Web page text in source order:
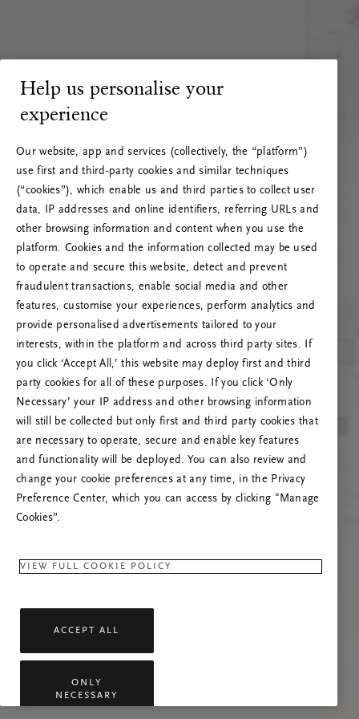
RITUALS 500
Hoppsan! Serverfel
Prova att uppdatera sidan. Om problemet
kvarstår får du gärna kontakta oss.
Help us personalise your
experience
Our website, app and services (collectively, the “platform”)
use first and third-party cookies and similar techniques
(“cookies”), which enable us and third parties to collect user
data, IP addresses and online identifiers, referring URLs and
other browsing information and content when you use the
platform. Cookies and the information collected may be used
to operate and secure this website, detect and prevent
fraudulent transactions, enable social media and other
features, customise your experiences, perform analytics and
provide personalised advertisements tailored to your
interests, within the platform and across third party sites. If
you click ‘Accept All,’ this website may deploy first and third
party cookies for all of these purposes. If you click ‘Only
Necessary’ your IP address and other browsing information
will still be collected but only first and third party cookies that
are necessary to operate, secure and enable key features
and functionality will be deployed. You can also review and
change your cookie preferences at any time, in the Privacy
Preference Center, which you can access by clicking "Manage
Cookies”.
VIEW FULL COOKIE POLICY
ACCEPT ALL
ONLY
NECESSARY